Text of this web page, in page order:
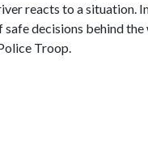
reacts to a
decisions behind
Troop.